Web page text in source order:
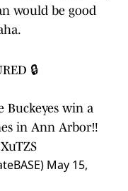
would be good
🔒
Buckeyes win a
in Ann Arbor‼️
May 15,